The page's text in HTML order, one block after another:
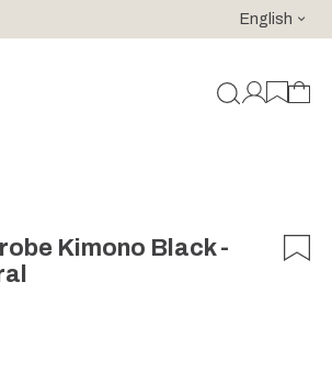
EURO and above FREE SHIPPING!English
Kimono Black -